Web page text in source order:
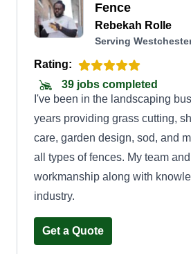
Fence
Rebekah Rolle
Serving
Rating:
39 jobs completed
I've been in the landscaping
years providing grass cutting,
care, garden design, sod, and
all types of fences. My team
workmanship along with
industry.
Get a Quote